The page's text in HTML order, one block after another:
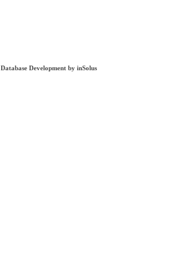
Database Development by inSolus